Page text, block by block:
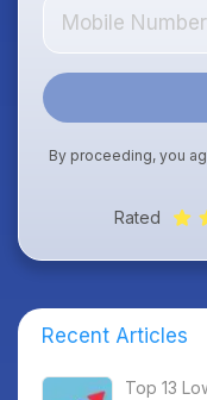
By proceeding, you
Rated
Recent Articles
Top 13